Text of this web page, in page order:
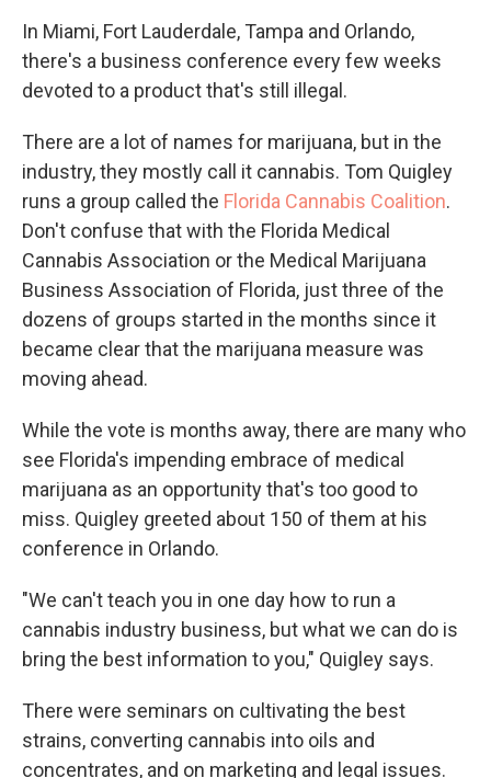
In Miami, Fort Lauderdale, Tampa and Orlando,
there's a business conference every few weeks
devoted to a product that's still illegal.
There are a lot of names for marijuana, but in the
industry, they mostly call it cannabis. Tom Quigley
runs a group called the Florida Cannabis Coalition.
Don't confuse that with the Florida Medical
Cannabis Association or the Medical Marijuana
Business Association of Florida, just three of the
dozens of groups started in the months since it
became clear that the marijuana measure was
moving ahead.
While the vote is months away, there are many who
see Florida's impending embrace of medical
marijuana as an opportunity that's too good to
miss. Quigley greeted about 150 of them at his
conference in Orlando.
"We can't teach you in one day how to run a
cannabis industry business, but what we can do is
bring the best information to you," Quigley says.
There were seminars on cultivating the best
strains, converting cannabis into oils and
concentrates, and on marketing and legal issues.